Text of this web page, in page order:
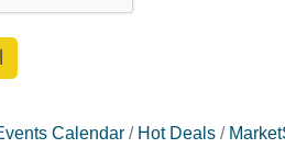
Calendar Hot Deals